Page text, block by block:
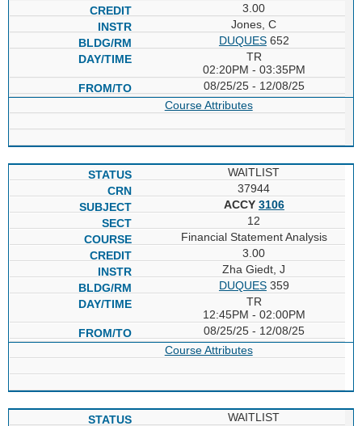
3.00
Jones, C
DUQUES652
TR
02:20PM - 03:35PM
08/25/25 - 12/08/25
Course Attributes
WAITLIST
37944
ACCY 3106
12
Financial Statement Analysis
3.00
Zha Giedt, J
DUQUES359
TR
12:45PM - 02:00PM
08/25/25 - 12/08/25
Course Attributes
WAITLIST